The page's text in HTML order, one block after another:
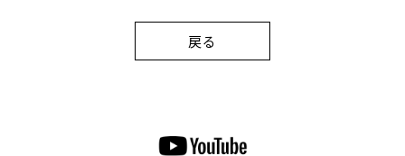
戻る